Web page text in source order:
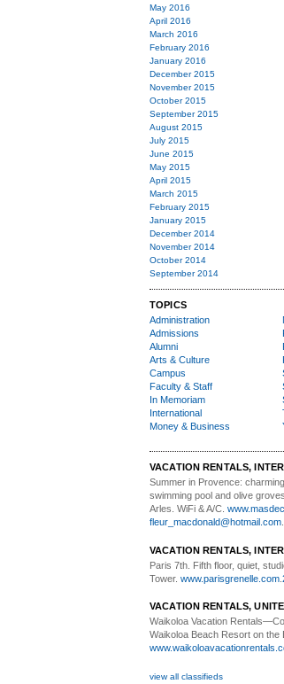
May 2016
April 2016
March 2016
February 2016
January 2016
December 2015
November 2015
October 2015
September 2015
August 2015
July 2015
June 2015
May 2015
April 2015
March 2015
February 2015
January 2015
December 2014
November 2014
October 2014
September 2014
TOPICS
Administration
Admissions
Alumni
Arts & Culture
Campus
Faculty & Staff
In Memoriam
International
Money & Business
VACATION RENTALS,
Summer in Provence:
swimming pool and olive
Arles. WiFi & A/C.
fleur_macdonald@hotmail.com
VACATION RENTALS,
Paris 7th. Fifth floor, quiet,
Tower. www.parisgrenelle.com
VACATION RENTALS,
Waikoloa Vacation Rentals—
Waikoloa Beach Resort on the
view all classifieds